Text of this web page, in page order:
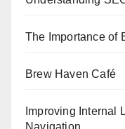
The Importance of
Brew Haven Café
Improving Internal
Navigation